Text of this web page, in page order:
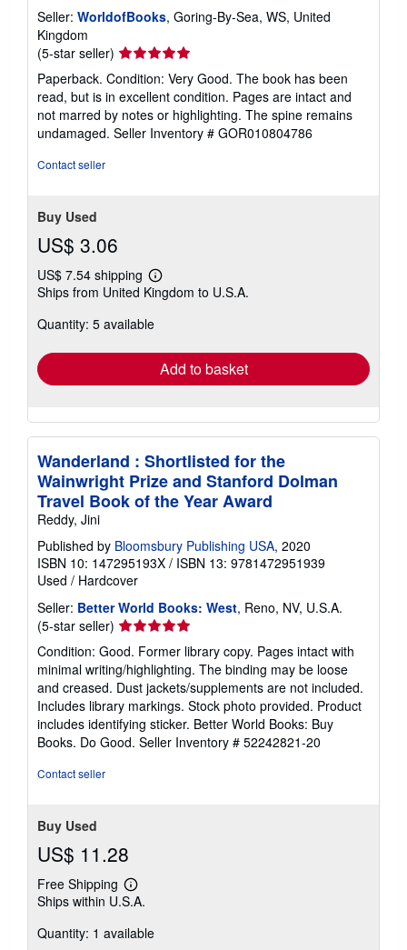
Seller: WorldofBooks, Goring-By-Sea, WS, United
Kingdom
(5-star seller) Seller
rating
5
out
of
5
Paperback. Condition: Very Good. The book has been
read, but is in excellent condition. Pages are intact and
not marred by notes or highlighting. The spine remains
undamaged. Seller Inventory # GOR010804786
Contact seller
Buy Used
US$ 3.06
US$ 7.54 shipping
Learn
more
shipping
Ships from United Kingdom to U.S.A.
Quantity: 5 available
Add to basket
Wanderland : Shortlisted for the
Wainwright Prize and Stanford Dolman
Travel Book of the Year Award
Reddy, Jini
Published by Bloomsbury Publishing USA, 2020
ISBN 10: 147295193X / ISBN 13: 9781472951939
Used / Hardcover
Seller: Better World Books: West, Reno, NV, U.S.A.
(5-star seller) Seller
rating
5
out
of
5
stars
Condition: Good. Former library copy. Pages intact with
minimal writing/highlighting. The binding may be loose
and creased. Dust jackets/supplements are not included.
Includes library markings. Stock photo provided. Product
includes identifying sticker. Better World Books: Buy
Books. Do Good. Seller Inventory # 52242821-20
Contact seller
Buy Used
US$ 11.28
Free Shipping
Learn
more
shipping
Ships within U.S.A.
Quantity: 1 available